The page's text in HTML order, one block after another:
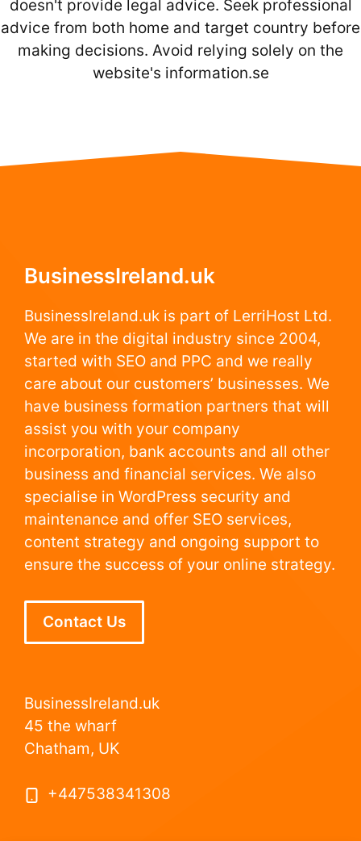
doesn't provide legal advice. Seek professional
advice from both home and target country before
making decisions. Avoid relying solely on the
website's information.se
BusinessIreland.uk
BusinessIreland.uk is part of LerriHost Ltd.
We are in the digital industry since 2004,
started with SEO and PPC and we really
care about our customers’ businesses. We
have business formation partners that will
assist you with your company
incorporation, bank accounts and all other
business and financial services. We also
specialise in WordPress security and
maintenance and offer SEO services,
content strategy and ongoing support to
ensure the success of your online strategy.
Contact Us
BusinessIreland.uk
45 the wharf
Chatham, UK
+447538341308